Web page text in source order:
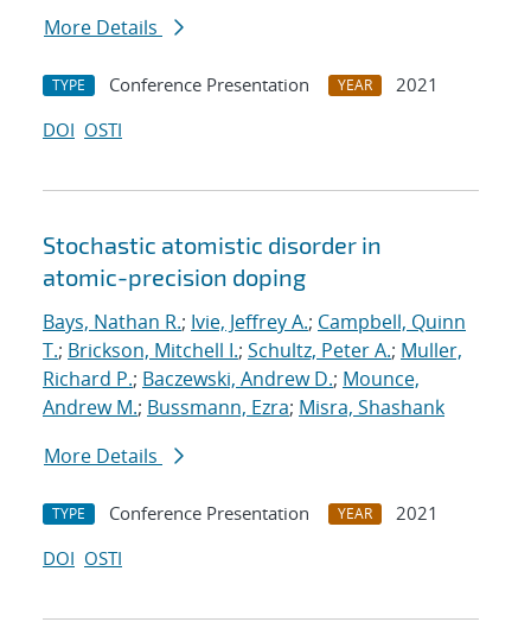
More Details
TYPE Conference Presentation YEAR
2021
DOI OSTI
Stochastic atomistic disorder in
atomic-precision doping
Bays, Nathan R.; Ivie, Jeffrey A.; Campbell, Quinn
T.; Brickson, Mitchell I.; Schultz, Peter A.; Muller,
Richard P.; Baczewski, Andrew D.; Mounce,
Andrew M.; Bussmann, Ezra; Misra, Shashank
More Details
TYPE Conference Presentation YEAR
2021
DOI OSTI